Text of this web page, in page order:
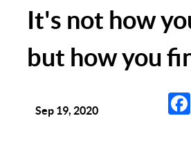
It's not how
but how you
Sep 19, 2020